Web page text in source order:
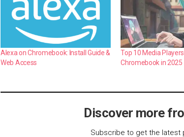
Alexa on Chromebook: Install Guide &
Web Access
Top 10 Media
Chromebook in 2025
Discover more
Subscribe to get the latest